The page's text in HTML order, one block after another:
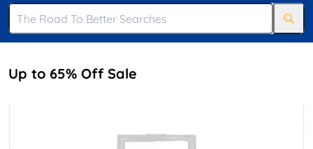
Up to 65% Off Sale